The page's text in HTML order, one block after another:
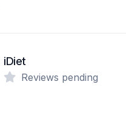
iDiet
Reviews pending